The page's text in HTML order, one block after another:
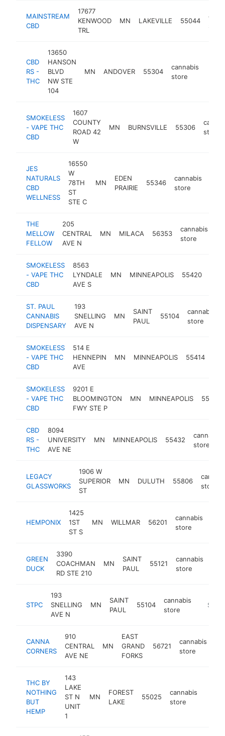
MAINSTREAM
CBD
17677
KENWOOD
TRL
MN LAKEVILLE 55044
store
CBD
RS -
THC
13650
HANSON
BLVD
NW STE
104
MN ANDOVER 55304
cannabis
store
SMOKELESS
- VAPE THC
CBD
1607
COUNTY
ROAD 42
W
MN BURNSVILLE 55306
store
JES
NATURALS
CBD
WELLNESS
16550
W
78TH
ST
STE C
MN
EDEN
PRAIRIE
55346
cannabis
store
THE
MELLOW
FELLOW
205
CENTRAL
AVE N
MN MILACA 56353
cannabis
store
SMOKELESS
- VAPE THC
CBD
8563
LYNDALE
AVE S
MN MINNEAPOLIS 55420
ST. PAUL
CANNABIS
DISPENSARY
193
SNELLING
AVE N
MN
SAINT
PAUL
55104
cannabis
store
SMOKELESS
- VAPE THC
CBD
514 E
HENNEPIN
AVE
MN MINNEAPOLIS 55414
SMOKELESS
- VAPE THC
CBD
9201 E
BLOOMINGTON
FWY STE P
MN MINNEAPOLIS 55420
CBD
RS -
THC
8094
UNIVERSITY
AVE NE
MN MINNEAPOLIS 55432
cannabis
store
LEGACY
GLASSWORKS
1906 W
SUPERIOR
ST
MN DULUTH 55806
store
HEMPONIX
1425
1ST
ST S
MN WILLMAR 56201
cannabis
store
GREEN
DUCK
3390
COACHMAN
RD STE 210
MN
SAINT
PAUL
55121
cannabis
store
STPC
193
SNELLING
AVE N
MN
SAINT
PAUL
55104
cannabis
store
CANNA
CORNERS
910
CENTRAL
AVE NE
MN
EAST
GRAND
FORKS
56721
cannabis
store
THC BY
NOTHING
BUT
HEMP
143
LAKE
ST N
UNIT
1
MN
FOREST
LAKE
55025
cannabis
store